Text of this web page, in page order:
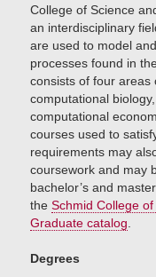
College of Science
an interdisciplinary
are used to model
processes found in
consists of four areas
computational
computational
courses used to
requirements may
coursework and may
bachelor’s and
the Schmid College
Graduate catalog
Degrees